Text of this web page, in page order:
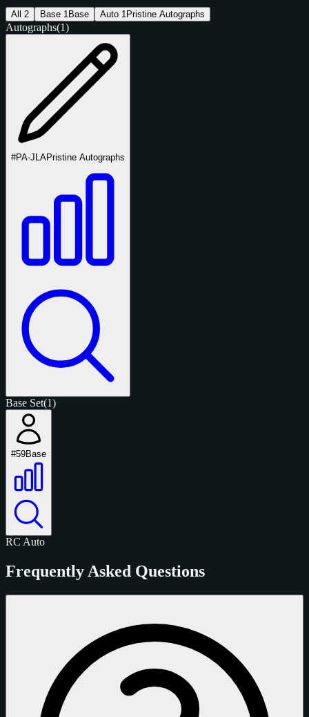
All 2 Base 1 Base Auto 1 Pristine Autographs
Autographs(1)
#PA-JLAPristine Autographs
Base Set(1)
#59Base
RC Auto
Frequently Asked Questions